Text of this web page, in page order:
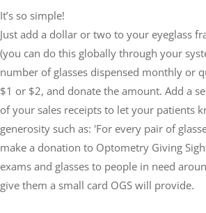
(without
impacting
your
practice
revenue)
It’s so simple!
Just add a dollar or two to your eyeglass
(you can do this globally through your
number of glasses dispensed monthly or
$1 or $2, and donate the amount. Add a
of your sales receipts to let your patients
generosity such as: 'For every pair of
make a donation to Optometry Giving
exams and glasses to people in need
give them a small card OGS will provide.